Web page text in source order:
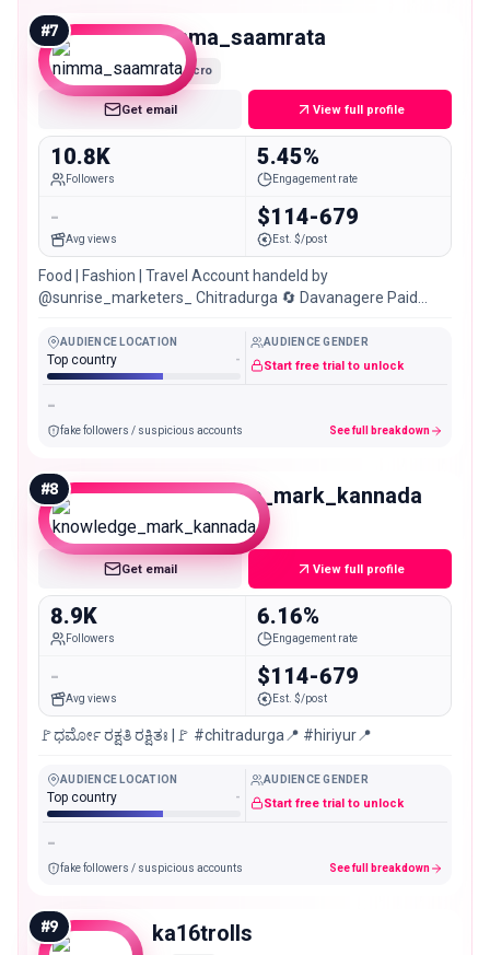
#7 nimma_saamrata
Micro
Get email View full profile
10.8K
Followers
5.45%
Engagement rate
-
Avg views
$114-679
Est. $/post
Food | Fashion | Travel Account handeld by
@sunrise_marketers_ Chitradurga 🔄 Davanagere Paid
AUDIENCE LOCATION
Top country -
AUDIENCE GENDER
Start free trial to unlock
-
fake followers / suspicious accounts See full breakdown
#8 knowledge_mark_kannada
Nano
Get email View full profile
8.9K
Followers
6.16%
Engagement rate
-
Avg views
$114-679
Est. $/post
🚩ಧರ್ಮೋ ರಕ್ಷತಿ ರಕ್ಷಿತಃ |🚩 #chitradurga📍 #hiriyur📍
AUDIENCE LOCATION
Top country -
AUDIENCE GENDER
Start free trial to unlock
-
fake followers / suspicious accounts See full breakdown
#9 ka16trolls